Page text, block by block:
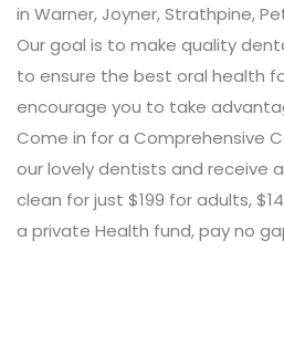
in Warner, Joyner, Strathpine,
Our goal is to make quality
to ensure the best oral health
encourage you to take
Come in for a Comprehensive
our lovely dentists and receive
clean for just $199 for adults,
a private Health fund, pay no